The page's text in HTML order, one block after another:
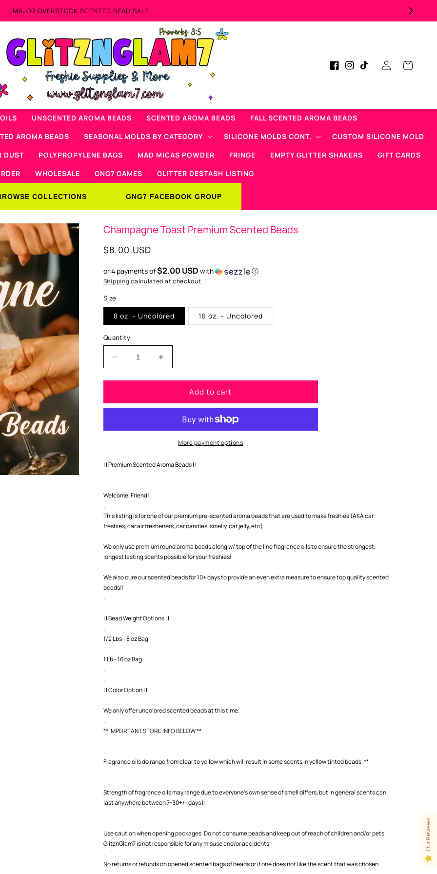
Now Offering Mad Micas Products!
UNSCENTED AROMA BEADS SCENTED AROMA BEADS
FALL SCENTED AROMA BEADS
AROMA BEADS SEASONAL MOLDS BY CATEGORY SILICONE MOLDS CONT.
CUSTOM SILICONE MOLD
DUST POLYPROPYLENE BAGS MAD MICAS POWDER FRINGE EMPTY GLITTER SHAKERS
GIFT CARDS
WHOLESALE GNG7 GAMES GLITTER DESTASH LISTING
COLLECTIONS GNG7 FACEBOOK GROUP
FacebookInstagram
TikTok
Log
in
Cart
Champagne Toast Premium Scented Beads
Regular
$8.00 USD
or 4 payments of$2.00 USD with ⓘ
Shippingcalculated at checkout.
Size
8 oz. - Uncolored 16 oz. - Uncolored
Quantity
Decrease
quantity
for
Toast
Beads
Increase
quantity
for
Champagne
Toast
Scented
Beads
Add to cart
More payment options
| | Premium Scented Aroma Beads | |
.
.
Welcome, Friend!
.
This listing is for one of our premium pre-scented aroma beads that are used to make freshies (AKA car
freshies, car air fresheners, car candles, smelly, car jelly, etc)
.
We only use premium round aroma beads along w/ top of the line fragrance oils to ensure the strongest,
longest lasting scents possible for your freshies!
.
We also cure our scented beads for 10+ days to provide an even extra measure to ensure top quality scented
beads!!
.
.
| | Bead Weight Options | |
.
1/2 Lbs - 8 oz Bag
.
1 Lb - 16 oz Bag
.
.
| | Color Option | |
.
We only offer uncolored scented beads at this time.
.
** IMPORTANT STORE INFO BELOW **
.
.
Fragrance oils do range from clear to yellow which will result in some scents in yellow tinted beads. **
.
.
Strength of fragrance oils may range due to everyone's own sense of smell differs, but in general scents can
last anywhere between 7-30+/- days ||
.
.
Use caution when opening packages. Do not consume beads and keep out of reach of children and/or pets.
GlitznGlam7 is not responsible for any misuse and/or accidents.
.
No returns or refunds on opened scented bags of beads or if one does not like the scent that was chosen.
Our Reviews